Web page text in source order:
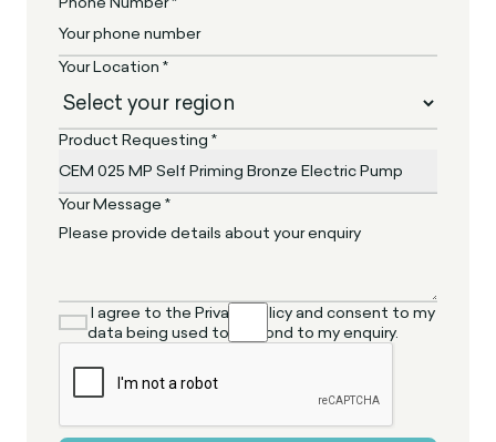
Your Location *
Product Requesting *
Your Message *
I agree to the Privacy Policy and consent to my
data being used to respond to my enquiry.